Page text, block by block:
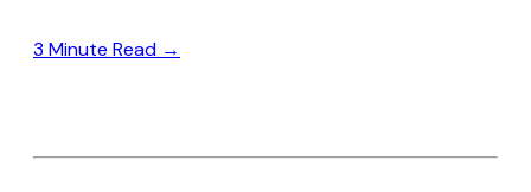
3 Minute Read →